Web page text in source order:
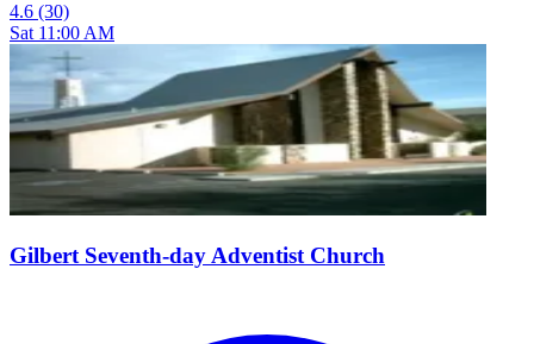
4.6 (30)
Sat 11:00 AM
Gilbert Seventh-day Adventist Church